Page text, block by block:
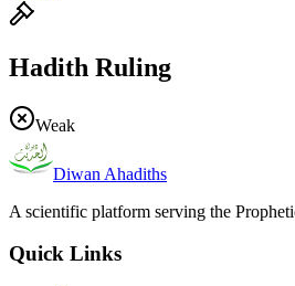
Hadith Ruling
Weak
Diwan Ahadiths
A scientific platform serving the
Quick Links